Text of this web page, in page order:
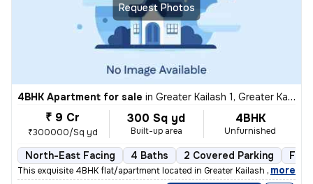
Request Photos
4BHK Apartment for sale in Greater Kailash 1, Greater Kailash, New Delhi
₹ 9 Cr
₹300000/Sq yd
300 Sq yd
Built-up area
4BHK
Unfurnished
North-East Facing 4 Baths 2 Covered Parking
This exquisite 4BHK flat/apartment located in Greater Kailash 1, New D
, more